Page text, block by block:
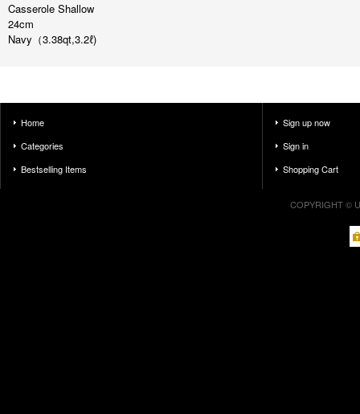
Casserole Shallow
24cm
Navy（3.38qt,3.2ℓ)
Home
Categories
Bestselling Items
Sign up now
Sign in
Shopping Cart
COPYRIGHT ©